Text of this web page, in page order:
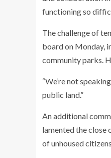
functioning so
The challenge of
board on Monday,
community parks.
“We’re not
public land.”
An additional
lamented the close
of unhoused